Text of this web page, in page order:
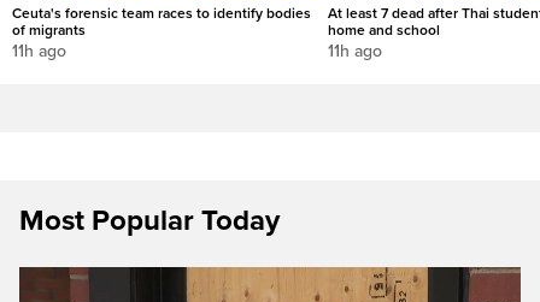
Ceuta's forensic team races to identify bodies
of migrants
11h ago
At least 7 dead after Thai
home and school
11h ago
Most Popular Today